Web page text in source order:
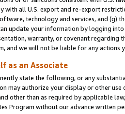
with all U.S. export and re-export
technology and services, and (g)
update your information by logging
warranty, or covenant regarding
and we will not be liable for any actions
as an Associate
state the following, or any
may authorize your display or other
other than as required by applicable
Program without our advance written